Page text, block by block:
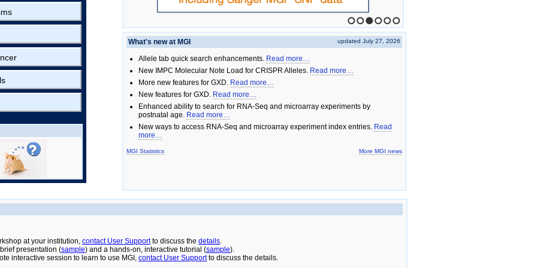
1 2 3 4 5 6
What's new at MGI
updated July 27, 2026
Allele tab quick search enhancements. Read more…
New IMPC Molecular Note Load for CRISPR Alleles. Read more…
More new features for GXD. Read more…
New features for GXD. Read more…
Enhanced ability to search for RNA-Seq and microarray experiments by
postnatal age. Read more…
New ways to access RNA-Seq and microarray experiment index entries. Read
more…
MGI Statistics More MGI news
at your institution, contact User Supportto discuss the details.
presentation (sample) and a hands-on, interactive tutorial (sample).
interactive session to learn to use MGI, contact User Supportto discuss the details.